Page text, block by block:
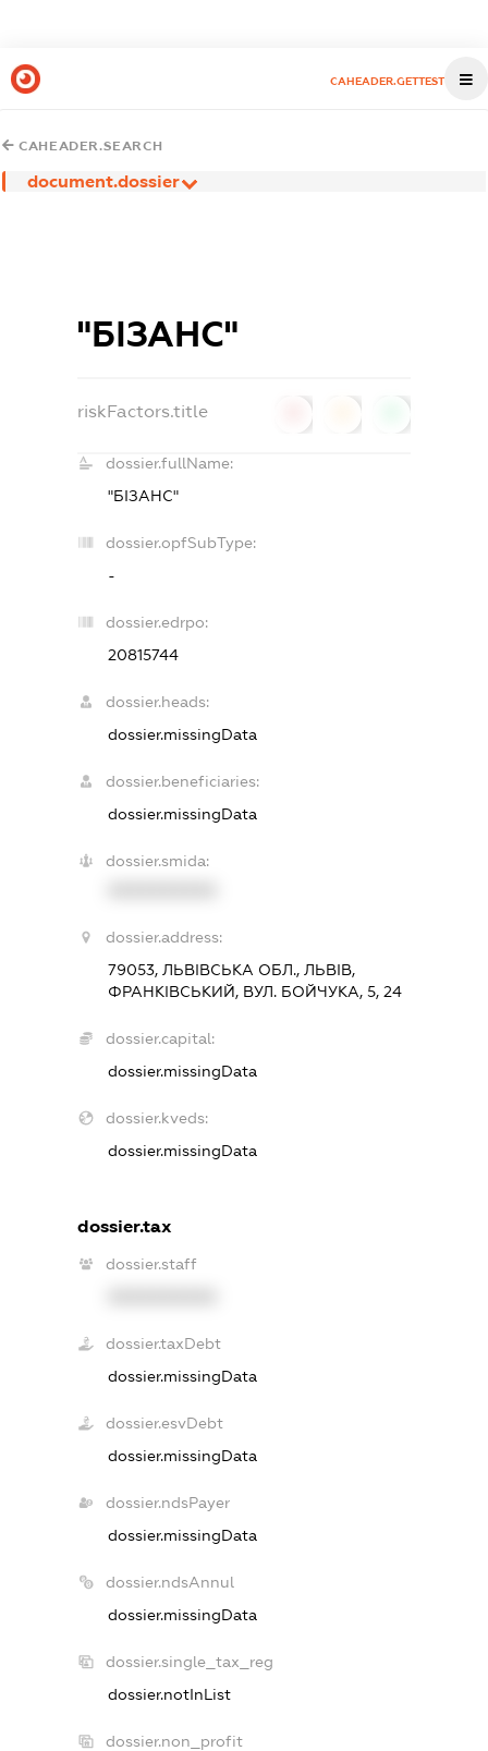
CAHEADER.GETTEST
CAHEADER.SEARCH
document.dossier
"БІЗАНС"
riskFactors.title
dossier.fullName:
"БІЗАНС"
dossier.opfSubType:
-
dossier.edrpo:
20815744
dossier.heads:
dossier.missingData
dossier.beneficiaries:
dossier.missingData
dossier.smida:
dossier.address:
79053, ЛЬВІВСЬКА ОБЛ., ЛЬВІВ,
ФРАНКІВСЬКИЙ, ВУЛ. БОЙЧУКА, 5, 24
dossier.capital:
dossier.missingData
dossier.kveds:
dossier.missingData
dossier.tax
dossier.staff
dossier.taxDebt
dossier.missingData
dossier.esvDebt
dossier.missingData
dossier.ndsPayer
dossier.missingData
dossier.ndsAnnul
dossier.missingData
dossier.single_tax_reg
dossier.notInList
dossier.non_profit